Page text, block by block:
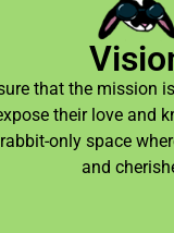
that the mission
their love and
only space
and